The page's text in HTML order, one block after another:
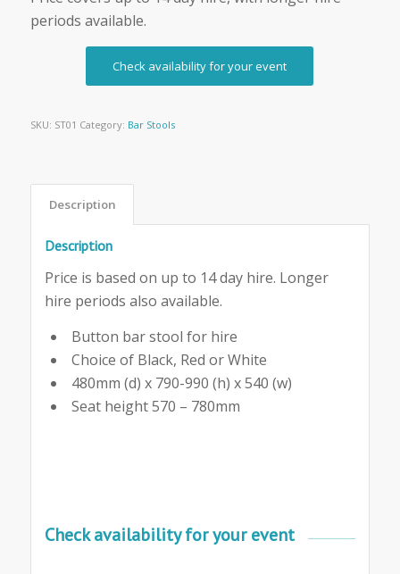
periods available.
Check availability for your event
SKU: ST01 Category: Bar Stools
Description
Description
Price is based on up to 14 day hire. Longer
hire periods also available.
Button bar stool for hire
Choice of Black, Red or White
480mm (d) x 790-990 (h) x 540 (w)
Seat height 570 – 780mm
Check availability for your event